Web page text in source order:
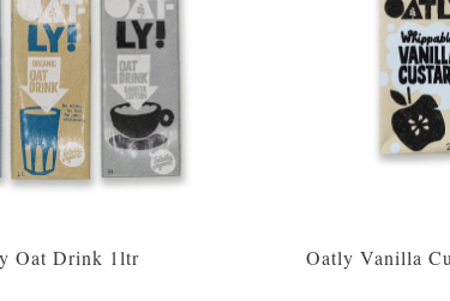
Oat Drink 1ltr Oatly Vanilla